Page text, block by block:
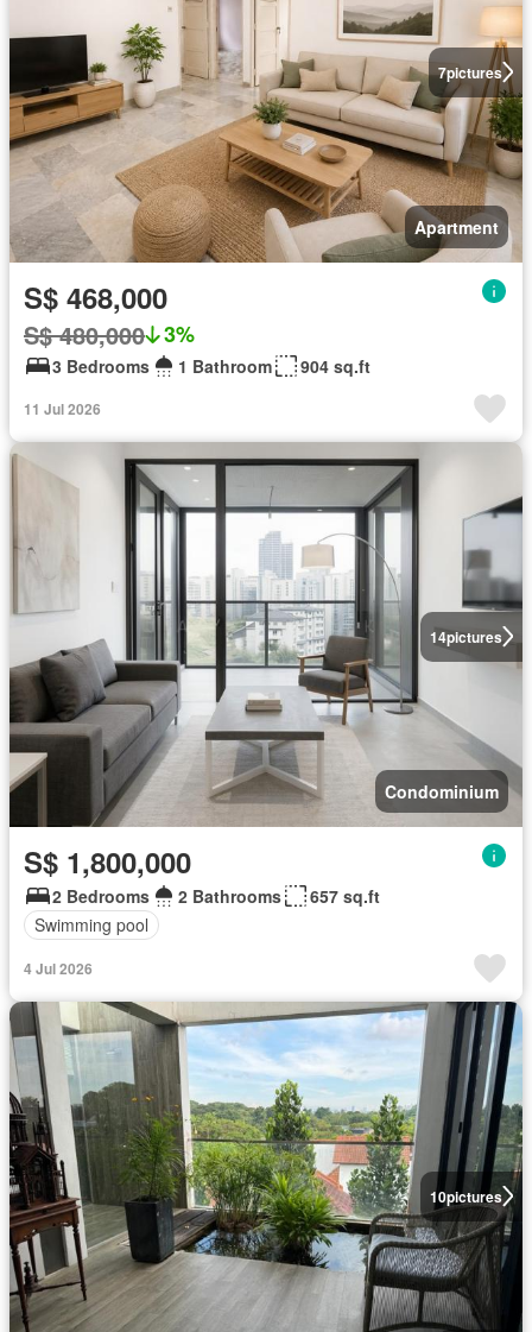
7pictures
Apartment
S$ 468,000
S$ 480,000 3%
3 Bedrooms 1 Bathroom 904 sq.ft
11 Jul 2026
14pictures
Condominium
S$ 1,800,000
2 Bedrooms 2 Bathrooms
657 sq.ft
Swimming pool
4 Jul 2026
10pictures